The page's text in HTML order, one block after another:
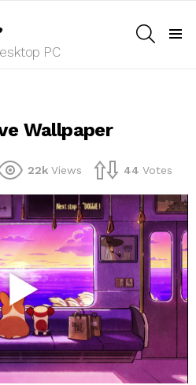
PC
Wallpaper
22k Views 44 Votes